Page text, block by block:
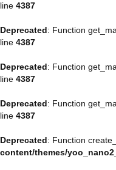
line 4387
Deprecated: Function
line 4387
Deprecated: Function
line 4387
Deprecated: Function
line 4387
Deprecated: Function
content/themes/